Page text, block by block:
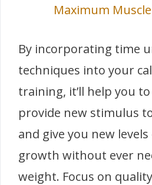
Maximum
By incorporating time
techniques into your
training, it’ll help you
provide new stimulus
and give you new
growth without ever
weight. Focus on